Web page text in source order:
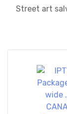
Street art